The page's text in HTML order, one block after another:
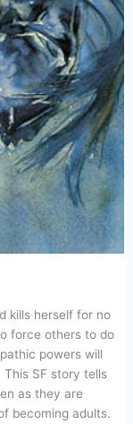
kills herself for no
force others to do
powers will
SF story tells
as they are
becoming adults.